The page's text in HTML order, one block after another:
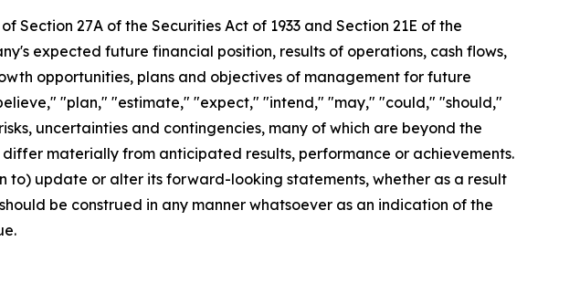
27A of the Securities Act of 1933 and Section 21E of the
expected future financial position, results of operations, cash flows,
opportunities, plans and objectives of management for future
"plan," "estimate," "expect," "intend," "may," "could," "should,"
uncertainties and contingencies, many of which are beyond the
materially from anticipated results, performance or achievements.
to) update or alter its forward-looking statements, whether as a result
be construed in any manner whatsoever as an indication of the